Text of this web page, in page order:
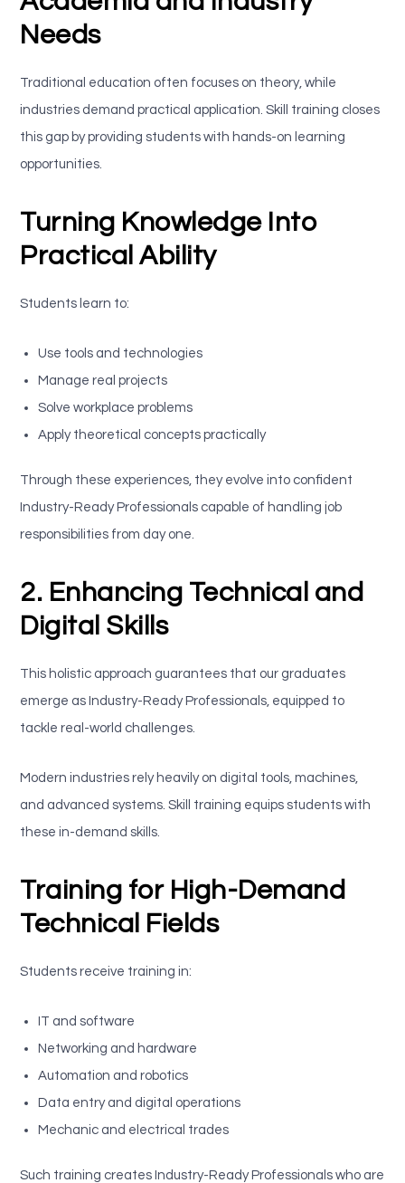
Needs
Traditional education often focuses on theory, while
industries demand practical application. Skill training closes
this gap by providing students with hands-on learning
opportunities.
Turning Knowledge Into
Practical Ability
Students learn to:
Use tools and technologies
Manage real projects
Solve workplace problems
Apply theoretical concepts practically
Through these experiences, they evolve into confident
Industry-Ready Professionals capable of handling job
responsibilities from day one.
2. Enhancing Technical and
Digital Skills
This holistic approach guarantees that our graduates
emerge as Industry-Ready Professionals, equipped to
tackle real-world challenges.
Modern industries rely heavily on digital tools, machines,
and advanced systems. Skill training equips students with
these in-demand skills.
Training for High-Demand
Technical Fields
Students receive training in:
IT and software
Networking and hardware
Automation and robotics
Data entry and digital operations
Mechanic and electrical trades
Such training creates Industry-Ready Professionals who are